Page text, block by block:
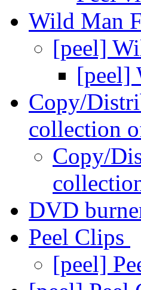
Wild Man
[peel]
[peel]
Copy/
collection
Copy/
DVD
Peel Clips
[peel]